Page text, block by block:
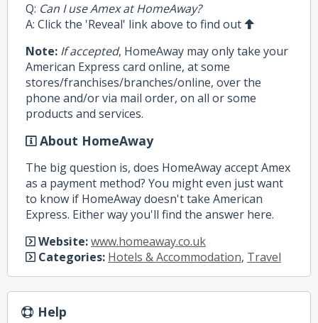
Q: Can I use Amex at HomeAway?
A: Click the 'Reveal' link above to find out
Note: If accepted, HomeAway may only take your
American Express card online, at some
stores/franchises/branches/online, over the
phone and/or via mail order, on all or some
products and services.
About HomeAway
The big question is, does HomeAway accept Amex
as a payment method? You might even just want
to know if HomeAway doesn't take American
Express. Either way you'll find the answer here.
Website:www.homeaway.co.uk
Categories: Hotels & Accommodation, Travel
Help